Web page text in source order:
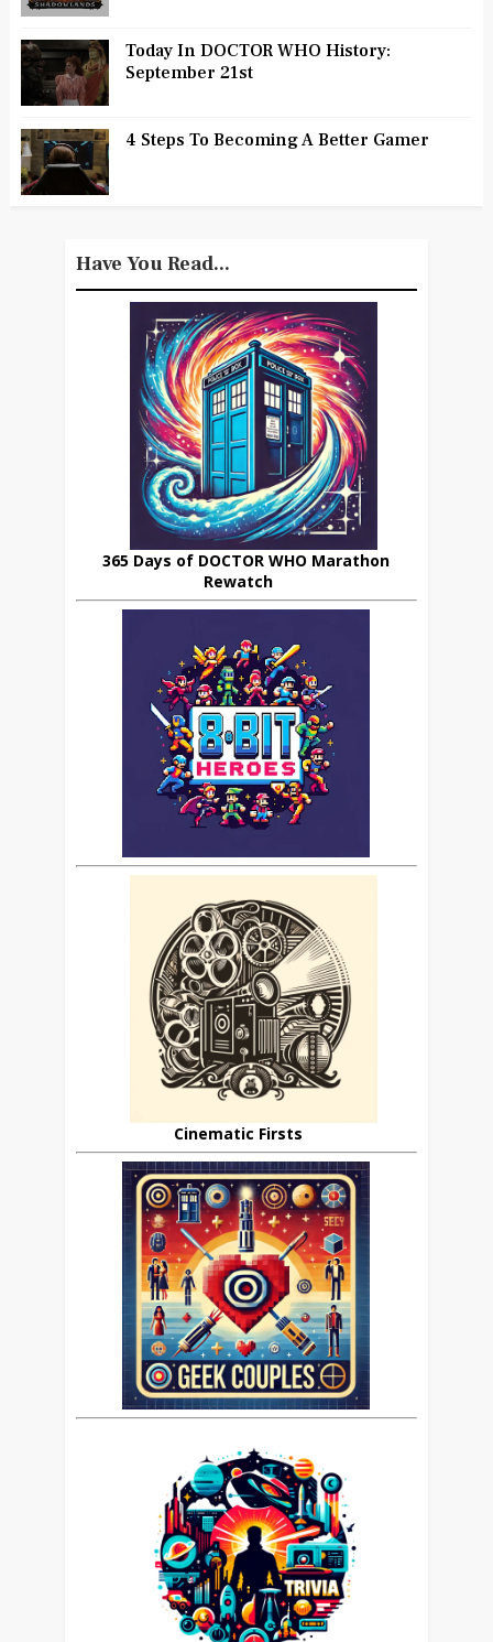
Today In DOCTOR WHO History:
September 21st
4 Steps To Becoming A Better Gamer
Have You Read...
365 Days of DOCTOR WHO Marathon
Rewatch
Cinematic Firsts